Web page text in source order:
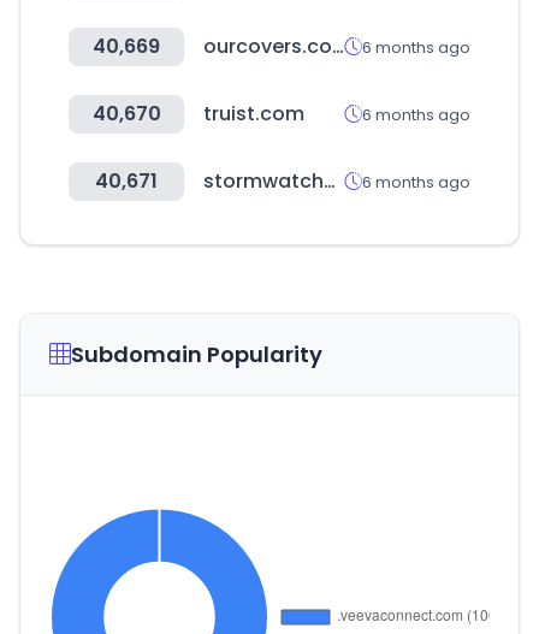
40,669 ourcovers.co.kr 6 months ago
40,670 truist.com 6 months ago
40,671 stormwatches.com 6 months ago
Subdomain Popularity